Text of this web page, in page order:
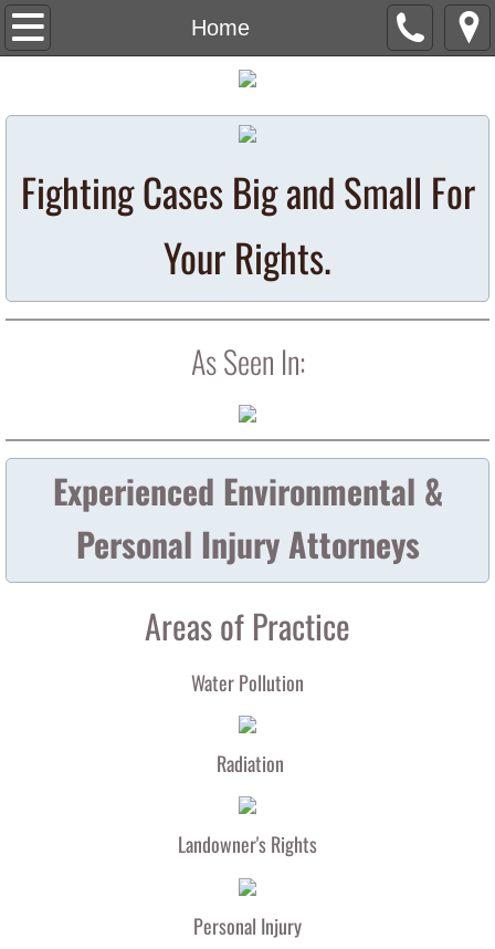
Home
Home
Media/News
Opioid Litigation
St. Louis Radiation
Metropolis Radiation Lawsuits
Metropolis Radiation Home
NRC Letter to Arnie Gundersen
Fighting Cases Big and Small For
Your Rights.
As Seen In:
Experienced Environmental &
Personal Injury Attorneys
Areas of Practice
Water Pollution
Radiation
Landowner's Rights
Personal Injury